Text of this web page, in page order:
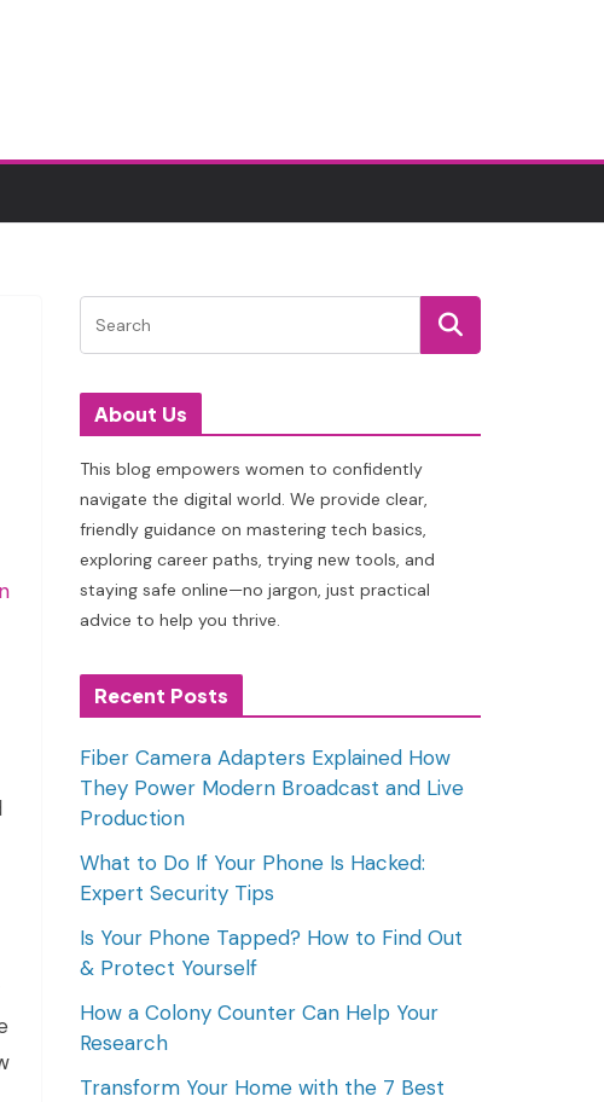
About Us
This blog empowers women to confidently
navigate the digital world. We provide clear,
friendly guidance on mastering tech basics,
exploring career paths, trying new tools, and
staying safe online—no jargon, just practical
advice to help you thrive.
Recent Posts
Fiber Camera Adapters Explained How
They Power Modern Broadcast and Live
Production
What to Do If Your Phone Is Hacked:
Expert Security Tips
Is Your Phone Tapped? How to Find Out
& Protect Yourself
How a Colony Counter Can Help Your
Research
Transform Your Home with the 7 Best